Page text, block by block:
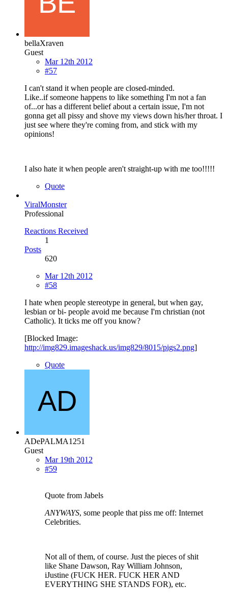
bellaXraven
Guest
Mar 12th 2012
#57
I can't stand it when people are closed-minded.
Like..if someone happens to like something I'm not a fan
of...or has a different belief about a certain issue, I'm not
gonna get all pissy and shove my views down his/her throat. I
just see where they're coming from, and stick with my
opinions!
I also hate it when people aren't straight-up with me too!!!!!
Quote
ViralMonster
Professional
Reactions Received
1
Posts
620
Mar 12th 2012
#58
I hate when people stereotype in general, but when gay,
lesbian or bi- people avoid me because I'm christian (not
Catholic). It ticks me off you know?
[Blocked Image:
http://img829.imageshack.us/img829/8015/pigs2.png]
Quote
ADePALMA1251
Guest
Mar 19th 2012
#59
Quote from Jabels
ANYWAYS, some people that piss me off: Internet
Celebrities.
Not all of them, of course. Just the pieces of shit
like Shane Dawson, Ray William Johnson,
iJustine (FUCK HER. FUCK HER AND
EVERYTHING SHE STANDS FOR), etc.